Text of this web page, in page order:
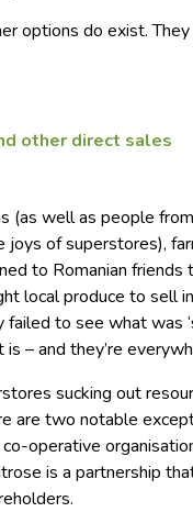
options do exist. They
other direct sales
(as well as people
of superstores),
to Romanian friends
local produce to sell
to see what was
– and they’re
sucking out
are two notable
operative
is a partnership